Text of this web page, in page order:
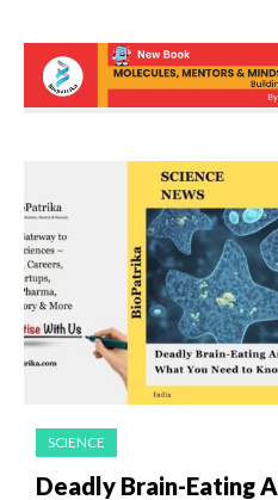
SCIENCE
Deadly Brain-Eating